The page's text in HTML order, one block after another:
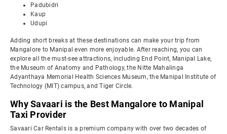
Padubidri
Kaup
Udupi
Adding short breaks at these destinations can make your trip from
Mangalore to Manipal even more enjoyable. After reaching, you can
explore all the must-see attractions, including End Point, Manipal Lake,
the Museum of Anatomy and Pathology, the Nitte Mahalinga
Adyanthaya Memorial Health Sciences Museum, the Manipal Institute of
Technology (MIT) campus, and Tiger Circle.
Why Savaari is the Best Mangalore to Manipal
Taxi Provider
Savaari Car Rentals is a premium company with over two decades of